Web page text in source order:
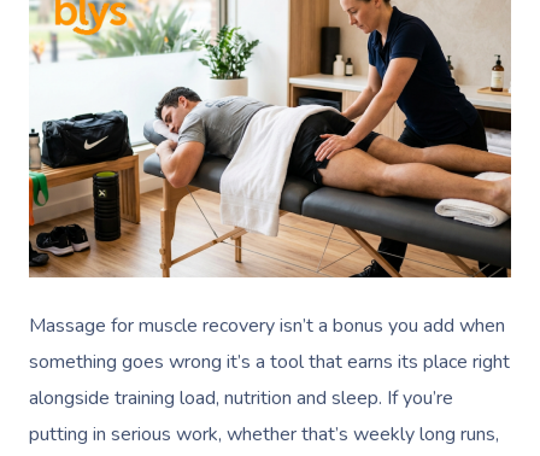
Massage for muscle recovery isn’t a bonus you add when
something goes wrong it’s a tool that earns its place right
alongside training load, nutrition and sleep. If you’re
putting in serious work, whether that’s weekly long runs,